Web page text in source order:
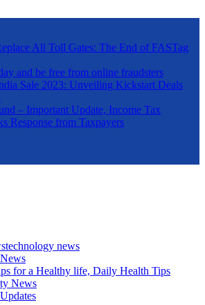
All Toll Gates: The End of FASTag
and be free from online fraudsters
Sale 2023: Unveiling Kickstart Deals
– Important Update, Income Tax
Response from Taxpayers
technology news
for a Healthy life, Daily Health Tips
News